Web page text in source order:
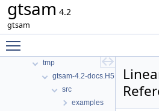
gtsam 4.2
gtsam
Namespaces
Classes
Files
tmp
gtsam-4.2-docs.H5EUbA
src
examples